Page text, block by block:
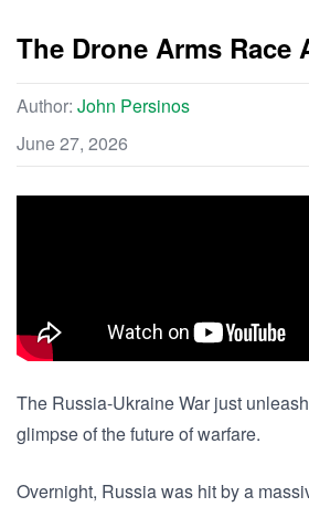
The Drone Arms Race
Author: John Persinos
June 27, 2026
The Russia-Ukraine War just
glimpse of the future of warfare.
Overnight, Russia was hit by a